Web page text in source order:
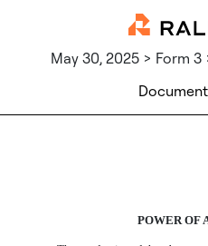
May 30, 2025 > Form
Published on May 30, 2025POWER OF